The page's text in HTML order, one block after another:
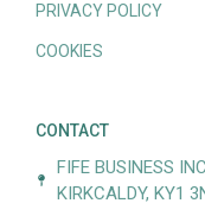
PRIVACY POLICY
COOKIES
CONTACT
FIFE BUSINESS
KIRKCALDY, KY1